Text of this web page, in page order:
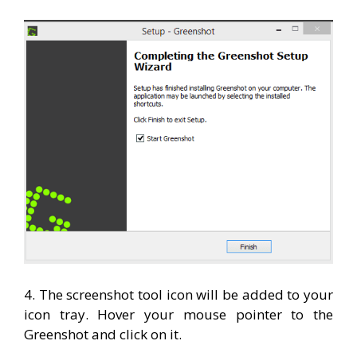
4. The screenshot tool icon will be added to your
icon tray. Hover your mouse pointer to the
Greenshot and click on it.